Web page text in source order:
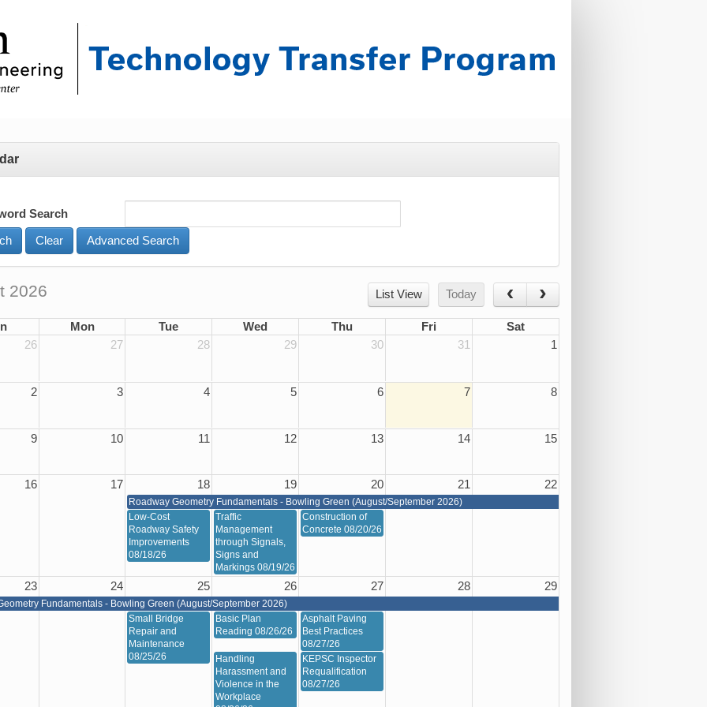
Search
Advanced Search
2026 List View Today
Mon Tue Wed Thu Fri
Sat
26
27 28 29 30 31 1
2 3 4 5 6 7 8
9 10 11 12 13 14 15
16 17 18 19 20 21 22
Roadway Geometry Fundamentals - Bowling Green (August/September 2026)
Low-Cost
Roadway Safety
Improvements
08/18/26
Traffic
Management
through Signals,
Signs and
Markings 08/19/26
Construction of
Concrete 08/20/26
23 24 25 26 27 28 29
Fundamentals - Bowling Green (August/September 2026)
Small Bridge
Repair and
Maintenance
08/25/26
Basic Plan
Reading 08/26/26
Asphalt Paving
Best Practices
08/27/26
Handling
Harassment and
Violence in the
Workplace
KEPSC Inspector
Requalification
08/27/26